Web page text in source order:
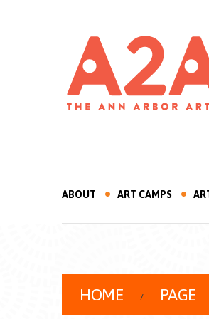
ABOUT ART CAMPS
HOME PAGE